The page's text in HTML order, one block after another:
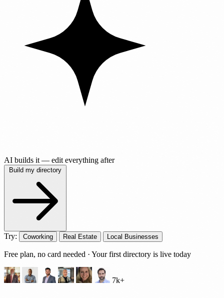
AI builds it — edit everything after
Build my directory
Try: Coworking Real Estate Local Businesses
Free plan, no card needed · Your first directory is live today
7k+